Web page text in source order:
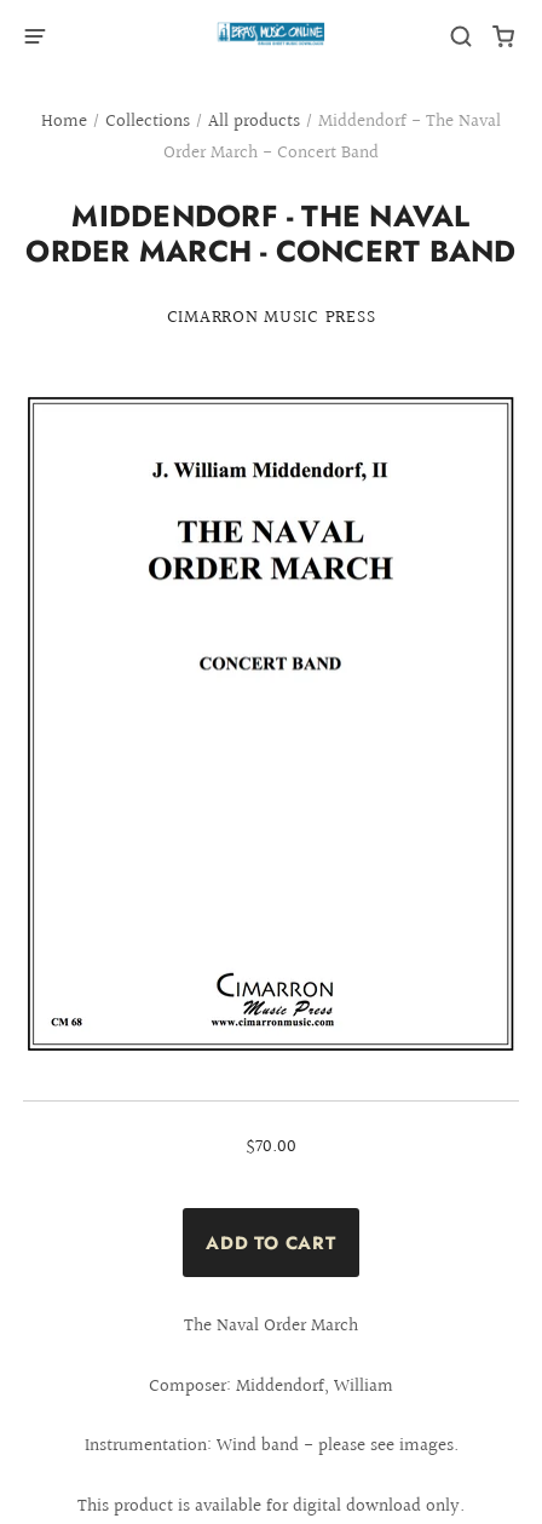
Home / Collections / All products / Middendorf - The Naval
Order March - Concert Band
MIDDENDORF - THE NAVAL
ORDER MARCH - CONCERT BAND
CIMARRON MUSIC PRESS
$70.00
The Naval Order March
Composer: Middendorf, William
Instrumentation: Wind band - please see images.
This product is available for digital download only.